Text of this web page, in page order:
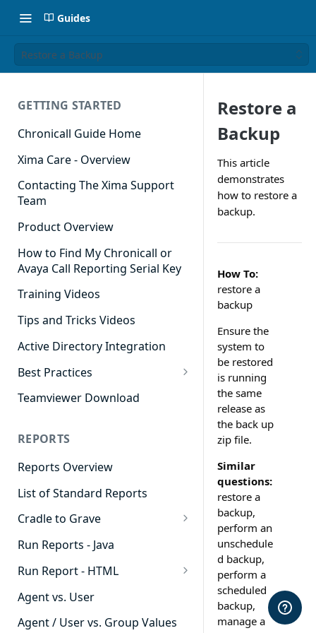
Guides
Restore a Backup
GETTING STARTED
Chronicall Guide Home
Xima Care - Overview
Contacting The Xima Support
Team
Product Overview
How to Find My Chronicall or
Avaya Call Reporting Serial Key
Training Videos
Tips and Tricks Videos
Active Directory Integration
Best Practices
Agent Dashboards
Cradle to Grave
Custom Reports
Realtime
Recording Library
Reporting
Software Administration
Teamviewer Download
REPORTS
Reports Overview
List of Standard Reports
Cradle to Grave
Cradle to Grave - Quick Start
Guide
Cradle to Grave Filter
Definitions
Cradle to Grave Terminology
Run Reports - Java
Run Report - HTML
911 Calls
Abandoned Call Count
Agent vs. User
Agent / User vs. Group Values
Restore a
Backup
This article
demonstrates
how to restore a
backup.
How To:
restore a
backup
Ensure the
system to
be restored
is running
the same
release as
the back up
zip file.
Similar
questions:
restore a
backup,
perform an
unschedule
d backup,
perform a
scheduled
backup,
manage a